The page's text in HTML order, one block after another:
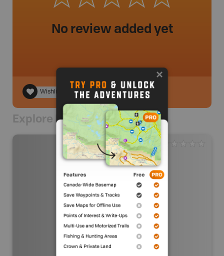
No review added yet
Wishlist
Explore Nearby